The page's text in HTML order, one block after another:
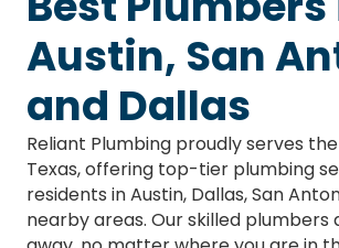
Service Area Map
Best Plumbers
Austin, San
and Dallas
Reliant Plumbing proudly serves